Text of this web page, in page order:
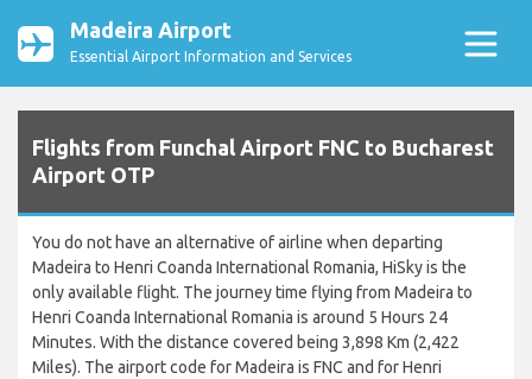
Madeira Airport
Essential Airport Information and Services
Flights from Funchal Airport FNC to Bucharest
Airport OTP
You do not have an alternative of airline when departing
Madeira to Henri Coanda International Romania, HiSky is the
only available flight. The journey time flying from Madeira to
Henri Coanda International Romania is around 5 Hours 24
Minutes. With the distance covered being 3,898 Km (2,422
Miles). The airport code for Madeira is FNC and for Henri